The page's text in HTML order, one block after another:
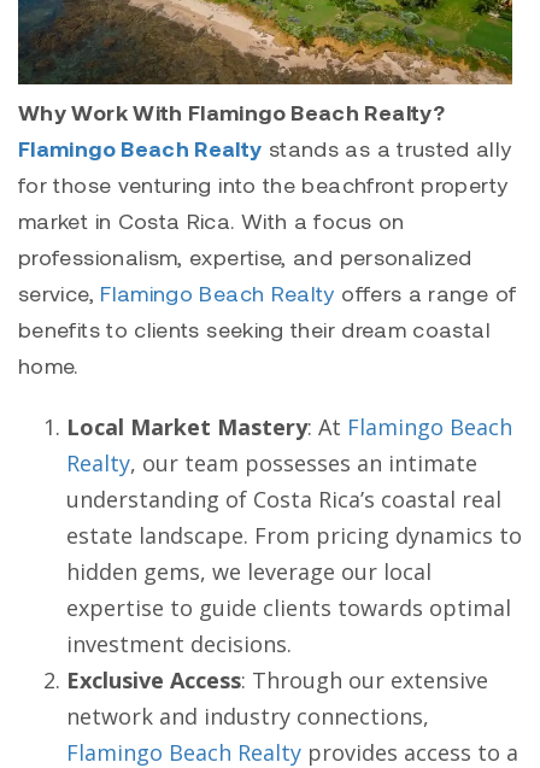
Why Work With Flamingo Beach Realty?
Flamingo Beach Realty stands as a trusted ally
for those venturing into the beachfront property
market in Costa Rica. With a focus on
professionalism, expertise, and personalized
service, Flamingo Beach Realty offers a range of
benefits to clients seeking their dream coastal
home.
Local Market Mastery: At Flamingo Beach
Realty, our team possesses an intimate
understanding of Costa Rica’s coastal real
estate landscape. From pricing dynamics to
hidden gems, we leverage our local
expertise to guide clients towards optimal
investment decisions.
Exclusive Access: Through our extensive
network and industry connections,
Flamingo Beach Realty provides access to a